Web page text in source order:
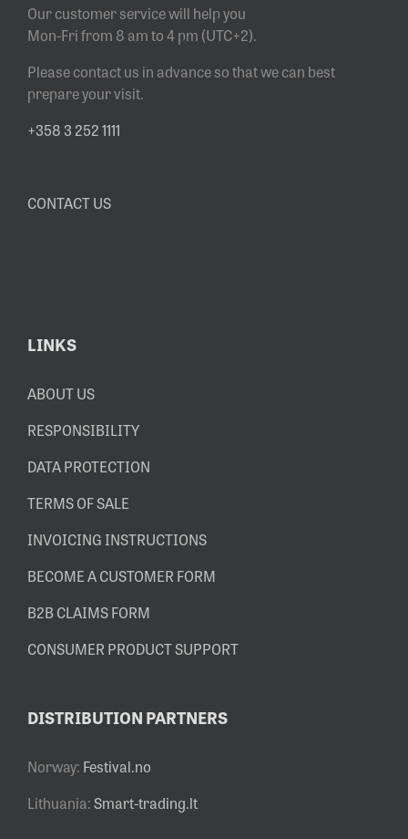
Our customer service will help you
Mon-Fri from 8 am to 4 pm (UTC+2).
Please contact us in advance so that we can best
prepare your visit.
+358 3 252 1111
CONTACT US
LINKS
ABOUT US
RESPONSIBILITY
DATA PROTECTION
TERMS OF SALE
INVOICING INSTRUCTIONS
BECOME A CUSTOMER FORM
B2B CLAIMS FORM
CONSUMER PRODUCT SUPPORT
DISTRIBUTION PARTNERS
Norway: Festival.no
Lithuania:Smart-trading.lt